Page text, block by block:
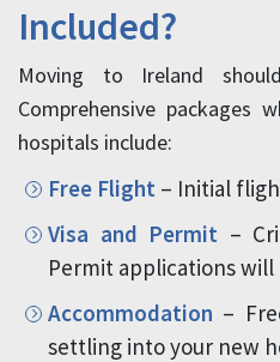
Included?
Moving to Ireland
Comprehensive packages
hospitals include:
Free Flight – Initial
Visa and Permit –
Permit applications will
Accommodation –
settling into your new